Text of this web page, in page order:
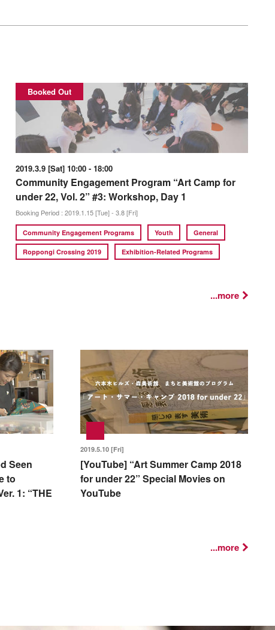
Booked Out
2019.3.9 [Sat] 10:00 - 18:00
Community Engagement Program “Art Camp for
under 22, Vol. 2” #3: Workshop, Day 1
Booking Period : 2019.1.15 [Tue] - 3.8 [Fri]
Community Engagement Programs Youth General
Roppongi Crossing 2019 Exhibition-Related Programs
...more
Seen
to
1: “THE
2019.5.10 [Fri]
[YouTube] “Art Summer Camp 2018
for under 22” Special Movies on
YouTube
...more